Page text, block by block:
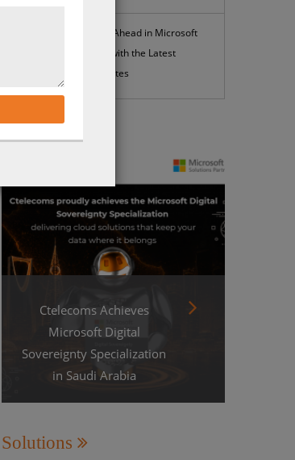
Stay Ahead in Microsoft
365 with the Latest
Updates
News
Ctelecoms Achieves
Microsoft Digital
Sovereignty Specialization
in Saudi Arabia
Solutions